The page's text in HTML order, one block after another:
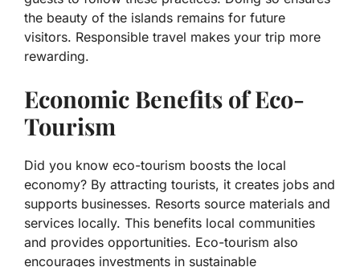
the beauty of the islands remains for future
visitors. Responsible travel makes your trip more
rewarding.
Economic Benefits of Eco-
Tourism
Did you know eco-tourism boosts the local
economy? By attracting tourists, it creates jobs and
supports businesses. Resorts source materials and
services locally. This benefits local communities
and provides opportunities. Eco-tourism also
encourages investments in sustainable